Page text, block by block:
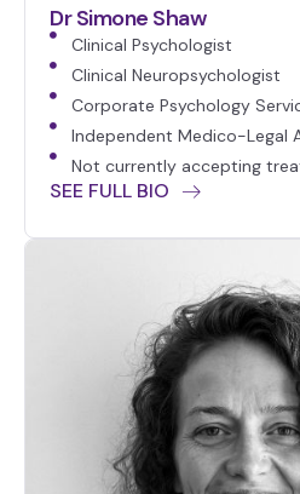
Dr Simone Shaw
Clinical Psychologist
Clinical Neuropsychologist
Corporate Psychology
Independent Medico-Legal
Not currently accepting
SEE FULL BIO